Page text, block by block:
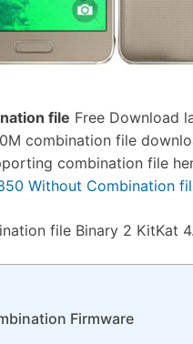
file Free Download
combination file
combination file
Without Combination
file Binary 2 KitKat
Firmware